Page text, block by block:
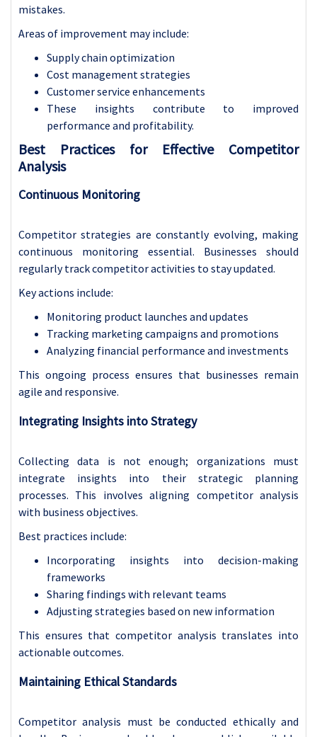
mistakes.
Areas of improvement may include:
Supply chain optimization
Cost management strategies
Customer service enhancements
These insights contribute to improved
performance and profitability.
Best Practices for Effective Competitor
Analysis
Continuous Monitoring
Competitor strategies are constantly evolving, making
continuous monitoring essential. Businesses should
regularly track competitor activities to stay updated.
Key actions include:
Monitoring product launches and updates
Tracking marketing campaigns and promotions
Analyzing financial performance and investments
This ongoing process ensures that businesses remain
agile and responsive.
Integrating Insights into Strategy
Collecting data is not enough; organizations must
integrate insights into their strategic planning
processes. This involves aligning competitor analysis
with business objectives.
Best practices include:
Incorporating insights into decision-making
frameworks
Sharing findings with relevant teams
Adjusting strategies based on new information
This ensures that competitor analysis translates into
actionable outcomes.
Maintaining Ethical Standards
Competitor analysis must be conducted ethically and